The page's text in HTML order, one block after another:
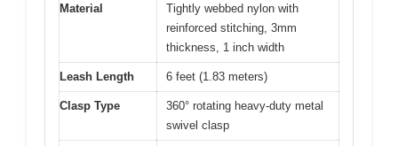
Material
Tightly webbed nylon with
reinforced stitching, 3mm
thickness, 1 inch width
Leash Length 6 feet (1.83 meters)
Clasp Type
360° rotating heavy-duty metal
swivel clasp